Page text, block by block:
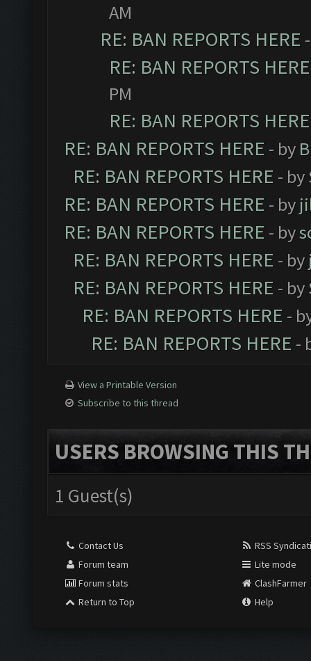
AM
RE: BAN REPORTS HERE
RE: BAN REPORTS HERE
PM
RE: BAN REPORTS HERE
RE: BAN REPORTS HERE - by
RE: BAN REPORTS HERE - by
RE: BAN REPORTS HERE - by
RE: BAN REPORTS HERE - by
RE: BAN REPORTS HERE - by
RE: BAN REPORTS HERE - by
RE: BAN REPORTS HERE -
RE: BAN REPORTS HERE -
View a Printable Version
Subscribe to this thread
USERS BROWSING THIS
1 Guest(s)
Contact Us
Forum team
Forum stats
Return to Top
RSS
Lite mode
ClashFarmer
Help